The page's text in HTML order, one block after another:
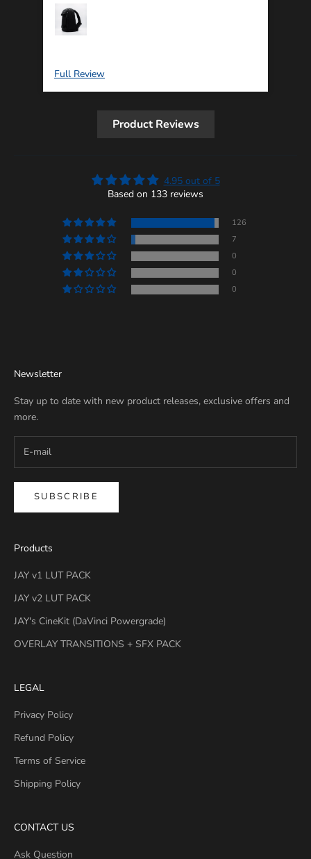
Full Review
Product Reviews
4.95 out of 5
Based on 133 reviews
126
7
0
0
0
Newsletter
Stay up to date with new product releases, exclusive offers and
more.
SUBSCRIBE
Products
JAY v1 LUT PACK
JAY v2 LUT PACK
JAY's CineKit (DaVinci Powergrade)
OVERLAY TRANSITIONS + SFX PACK
LEGAL
Privacy Policy
Refund Policy
Terms of Service
Shipping Policy
CONTACT US
Ask Question